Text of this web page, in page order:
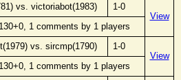
vs. victoriabot(1983)
1-0
View
1 comments by 1 players
vs. sircmp(1790)
1-0
View
1 comments by 1 players